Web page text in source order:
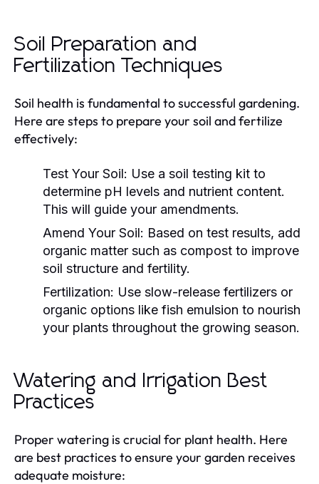
Soil Preparation and
Fertilization Techniques
Soil health is fundamental to successful gardening.
Here are steps to prepare your soil and fertilize
effectively:
Test Your Soil: Use a soil testing kit to
determine pH levels and nutrient content.
This will guide your amendments.
Amend Your Soil: Based on test results, add
organic matter such as compost to improve
soil structure and fertility.
Fertilization: Use slow-release fertilizers or
organic options like fish emulsion to nourish
your plants throughout the growing season.
Watering and Irrigation Best
Practices
Proper watering is crucial for plant health. Here
are best practices to ensure your garden receives
adequate moisture: